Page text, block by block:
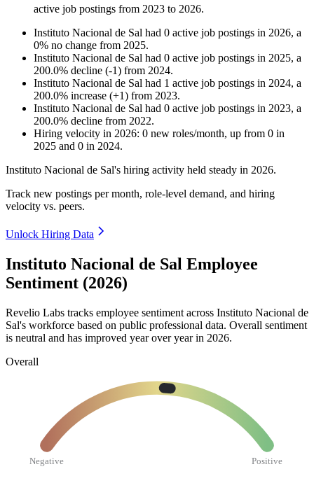
active job postings from 2023 to 2026.
Instituto Nacional de Sal had 0 active job postings in 2026, a
0% no change from 2025.
Instituto Nacional de Sal had 0 active job postings in 2025, a
200.0% decline (-1) from 2024.
Instituto Nacional de Sal had 1 active job postings in 2024, a
200.0% increase (+1) from 2023.
Instituto Nacional de Sal had 0 active job postings in 2023, a
200.0% decline from 2022.
Hiring velocity in 2026: 0 new roles/month, up from 0 in
2025 and 0 in 2024.
Instituto Nacional de Sal's hiring activity held steady in 2026.
Track new postings per month, role-level demand, and hiring
velocity vs. peers.
Unlock Hiring Data
Instituto Nacional de Sal Employee
Sentiment (2026)
Revelio Labs tracks employee sentiment across Instituto Nacional de
Sal's workforce based on public professional data. Overall sentiment
is neutral and has improved year over year in 2026.
Overall
Negative Positive